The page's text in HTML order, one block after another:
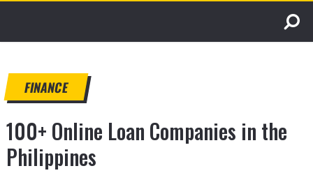
FINANCE
100+ Online Loan Companies in the
Philippines